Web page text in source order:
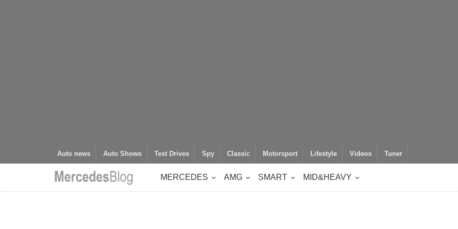
Auto news Auto Shows Test Drives Spy Classic Motorsport Lifestyle Videos Tuner
MERCEDES AMG SMART MID&HEAVY